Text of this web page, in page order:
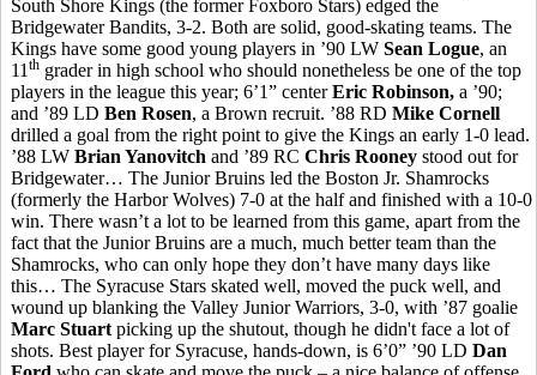
South Shore Kings (the former Foxboro Stars) edged the
Bridgewater Bandits, 3-2. Both are solid, good-skating teams. The
Kings have some good young players in ’90 LW Sean Logue, an
11 th grader in high school who should nonetheless be one of the top
players in the league this year; 6’1” centerEric Robinson, a ’90;
and ’89 LD Ben Rosen, a Brown recruit. ’88 RD Mike Cornell
drilled a goal from the right point to give the Kings an early 1-0 lead.
’88 LW Brian Yanovitch and ’89 RC Chris Rooney stood out for
Bridgewater… The Junior Bruins led the Boston Jr. Shamrocks
(formerly the Harbor Wolves) 7-0 at the half and finished with a 10-0
win. There wasn’t a lot to be learned from this game, apart from the
fact that the Junior Bruins are a much, much better team than the
Shamrocks, who can only hope they don’t have many days like
this… The Syracuse Stars skated well, moved the puck well, and
wound up blanking the Valley Junior Warriors, 3-0, with ’87 goalie
Marc Stuart picking up the shutout, though he didn't face a lot of
shots. Best player for Syracuse, hands-down, is 6’0” ’90 LD Dan